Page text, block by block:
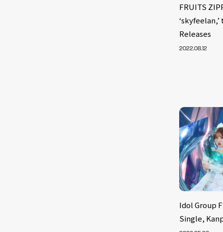
FRUITS
Releases
2022.08.12
Idol Group
Single,